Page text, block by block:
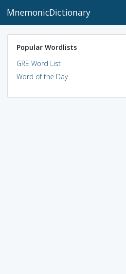
MnemonicDictionary
Popular Wordlists
GRE Word List
Word of the Day